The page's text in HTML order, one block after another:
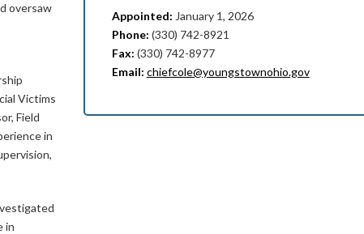
oversaw
Victims
Field
in
in
Appointed: January 1, 2026
Phone: (330) 742-8921
Fax: (330) 742-8977
Email: chiefcole@youngstownohio.gov